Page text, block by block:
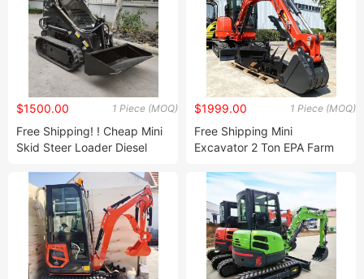
Price!
400kg
1 Piece (MOQ)
$1500.00
Free Shipping! ! Cheap Mini
Skid Steer Loader Diesel
Crawler Wheel Loader Mini
500kg 400kg Factory Price!
1 Piece (MOQ)
$1999.00
Free Shipping Mini
Excavator 2 Ton EPA Farm
Japan Engine Small
Excavators 3.5 Ton 2 Ton
Machine Prices Factory
Price!